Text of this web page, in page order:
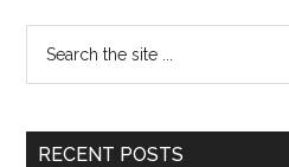
Primary
Sidebar
...
RECENT POSTS